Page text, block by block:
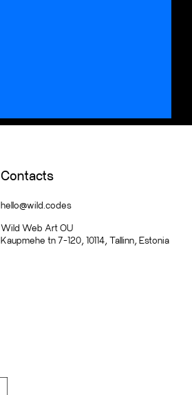
Contacts
hello@wild.codes
Wild Web Art OU
Kaupmehe tn 7-120, 10114, Tallinn, Estonia